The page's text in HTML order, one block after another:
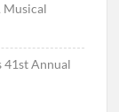
Musical
41st Annual